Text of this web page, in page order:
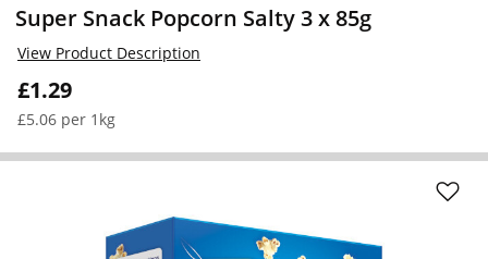
Super Snack Popcorn Salty 3 x 85g
£1.29
£5.06 per 1kg
View Product Description